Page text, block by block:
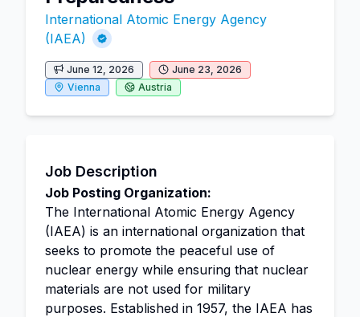
International Atomic Energy Agency
(IAEA)
June 12, 2026
June 23, 2026
Vienna
Austria
Job Description
Job Posting Organization:
The International Atomic Energy Agency
(IAEA) is an international organization that
seeks to promote the peaceful use of
nuclear energy while ensuring that nuclear
materials are not used for military
purposes. Established in 1957, the IAEA has